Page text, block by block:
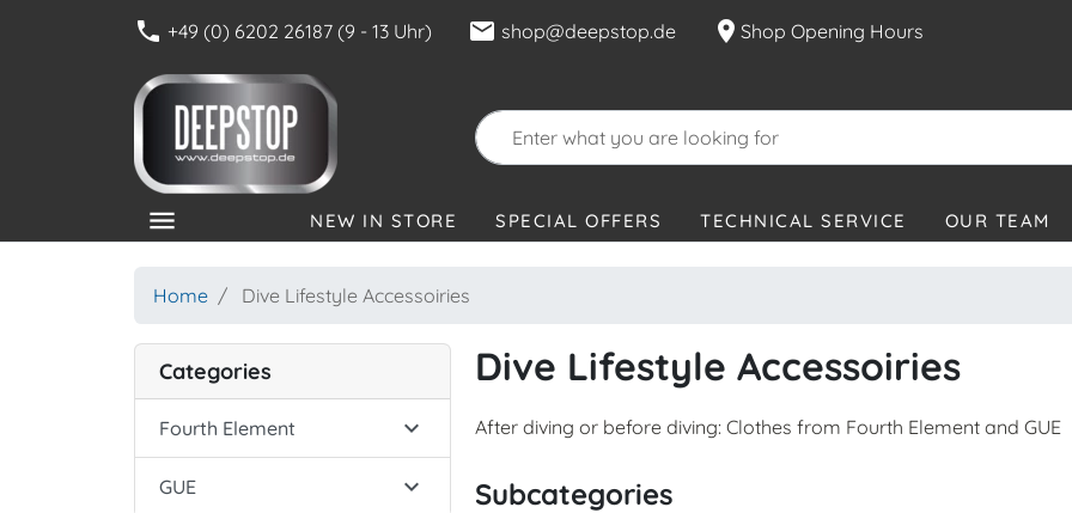
phone +49 (0) 6202 26187 (9 - 13 Uhr) mail shop@deepstop.de location_on Shop Opening Hours
menu NEW IN STORE SPECIAL OFFERS TECHNICAL SERVICE OUR TEAM
Home Dive Lifestyle Accessoiries
Categories
Fourth Element 
GUE 
Dive Lifestyle Accessoiries
After diving or before diving: Clothes from Fourth Element and GUE
Subcategories